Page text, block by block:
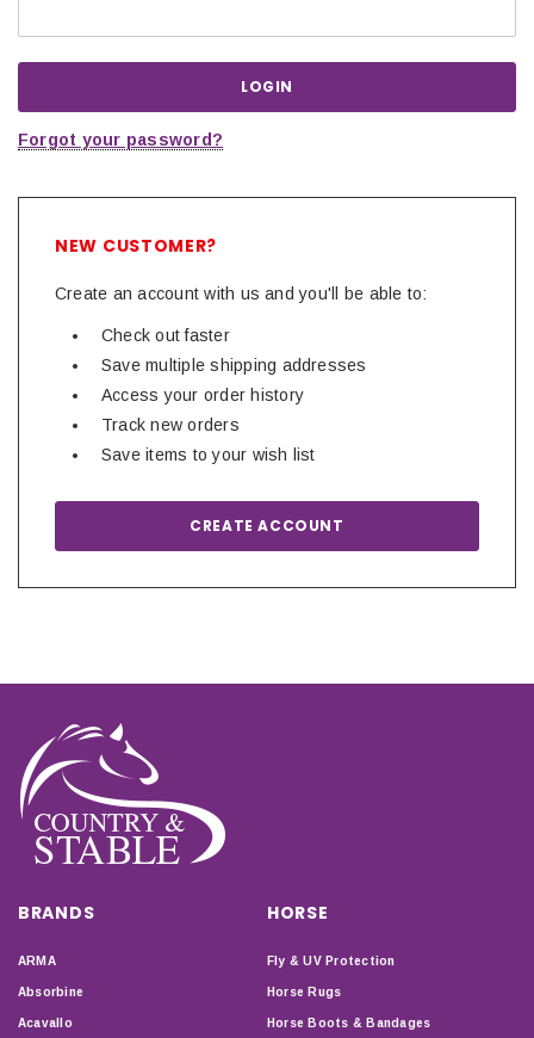
Forgot your password?
NEW CUSTOMER?
Create an account with us and you'll be able to:
Check out faster
Save multiple shipping addresses
Access your order history
Track new orders
Save items to your wish list
CREATE ACCOUNT
BRANDS
ARMA
Absorbine
Acavallo
HORSE
Fly & UV Protection
Horse Rugs
Horse Boots & Bandages